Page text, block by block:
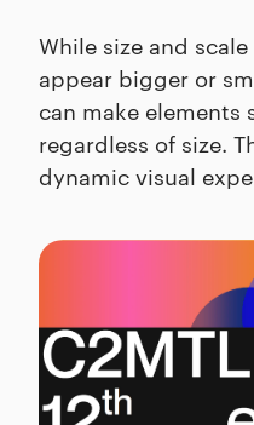
While size and
appear bigger or
can make elements
regardless of size.
dynamic visual